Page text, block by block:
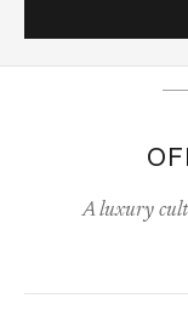
A luxury